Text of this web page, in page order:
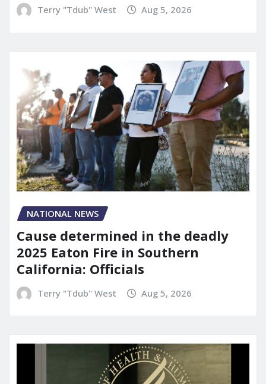
Terry "Tdub" West Aug 5, 2026
NATIONAL NEWS
Cause determined in the deadly
2025 Eaton Fire in Southern
California: Officials
Terry "Tdub" West Aug 5, 2026